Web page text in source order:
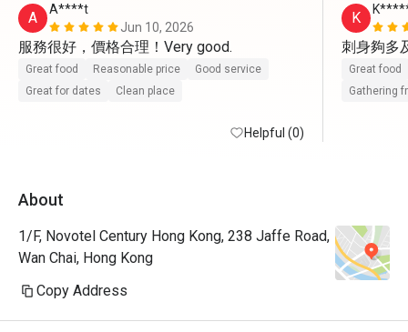
A
A****t
Jun 10, 2026
Great food Reasonable price
Good service
Great for dates
Clean place
Helpful (0)
K
刺身夠多
Great food
Gathering
About
1/F, Novotel Century Hong Kong, 238 Jaffe Road,
Wan Chai, Hong Kong
Copy Address